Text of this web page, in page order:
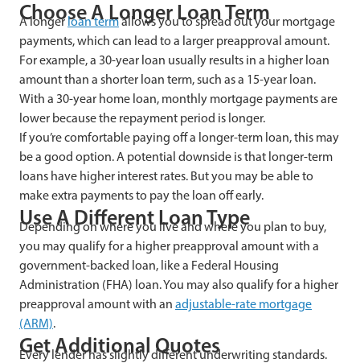
Choose A Longer Loan Term
A longerloan termallows you to spread out your mortgage
payments, which can lead to a larger preapproval amount.
For example, a 30-year loan usually results in a higher loan
amount than a shorter loan term, such as a 15-year loan.
With a 30-year home loan, monthly mortgage payments are
lower because the repayment period is longer.
If you’re comfortable paying off a longer-term loan, this may
be a good option. A potential downside is that longer-term
loans have higher interest rates. But you may be able to
make extra payments to pay the loan off early.
Use A Different Loan Type
Depending on where you live and where you plan to buy,
you may qualify for a higher preapproval amount with a
government-backed loan, like a Federal Housing
Administration (FHA) loan. You may also qualify for a higher
preapproval amount with an adjustable-rate mortgage
(ARM).
Get Additional Quotes
Every lender has slightly different underwriting standards.